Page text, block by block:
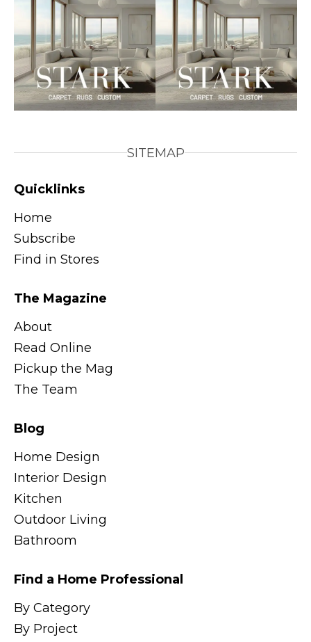
SITEMAP
Quicklinks
Home
Subscribe
Find in Stores
The Magazine
About
Read Online
Pickup the Mag
The Team
Blog
Home Design
Interior Design
Kitchen
Outdoor Living
Bathroom
Find a Home Professional
By Category
By Project